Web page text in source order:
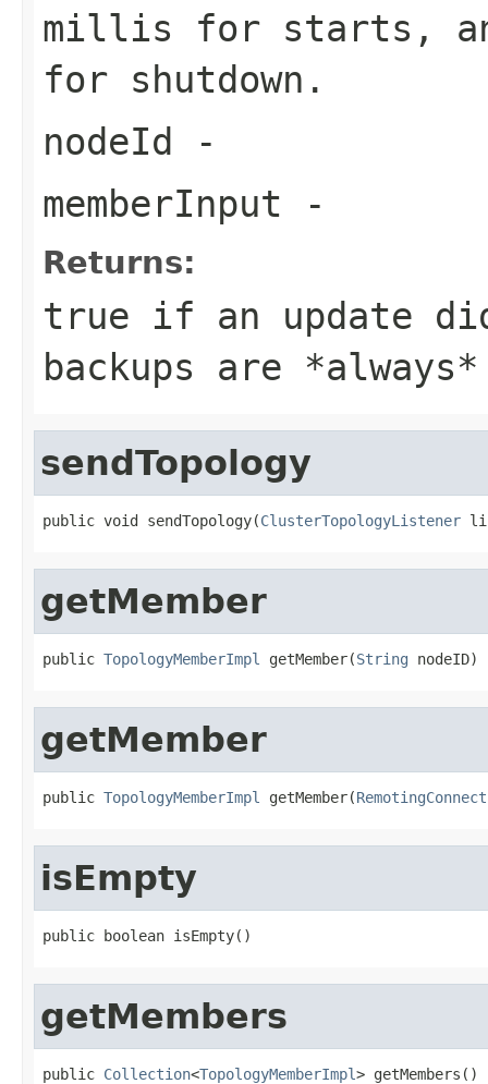
millis for starts,
for shutdown.
nodeId -
memberInput -
Returns:
true if an update
backups are
sendTopology
public void sendTopology(ClusterTopologyListener
getMember
public TopologyMemberImpl getMember(String nodeID)
getMember
public TopologyMemberImpl getMember(
isEmpty
public boolean isEmpty()
getMembers
public Collection<TopologyMemberImpl> getMembers()